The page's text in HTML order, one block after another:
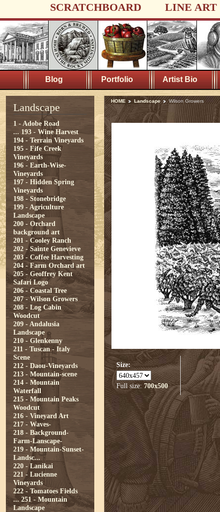
SCRATCHBOARD LINE ART
Blog Portfolio Artist Bio
Landscape
1 - Adobe Road
... 193 - Wine Harvest
194 - Terrain Vineyards
195 - Fife Creek
Vineyards
196 - Earth-Wise-
Vineyards
197 - Hidden Spring
Vineyards
198 - Stonebridge
199 - Agriculture
Landscape
200 - Orchard
background art
201 - Cooley Ranch
202 - Sainte Genevieve
203 - Coffee Harvesting
204 - Farm Orchard art
205 - Geoffrey Kent
Safari Logo
206 - Coastal Tree
207 - Wilson Growers
208 - Log Cabin
Woodcut
209 - Andalusia
Landscape
210 - Glenkenny
211 - Tuscan - Italy
Scene
212 - Daou-Vineyards
213 - Mountain-scene
214 - Mountain
Waterfall
215 - Mountain Peaks
Woodcut
216 - Vineyard Art
217 - Waves-
218 - Background-
Farm-Lanscape-
219 - Mountain-Sunset-
Landsc...
220 - Lanikai
221 - Lucienne
Vineyards
222 - Tomatoes Fields
... 251 - Mountain
Landscape
HOME Landscape Wilson Growers
Size:
Full size: 700x500